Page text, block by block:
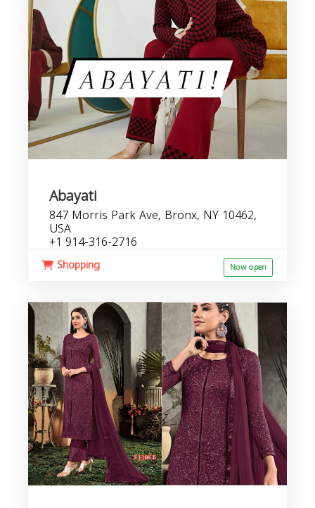
Abayati
847 Morris Park Ave, Bronx, NY 10462,
USA
+1 914-316-2716
Shopping Now open